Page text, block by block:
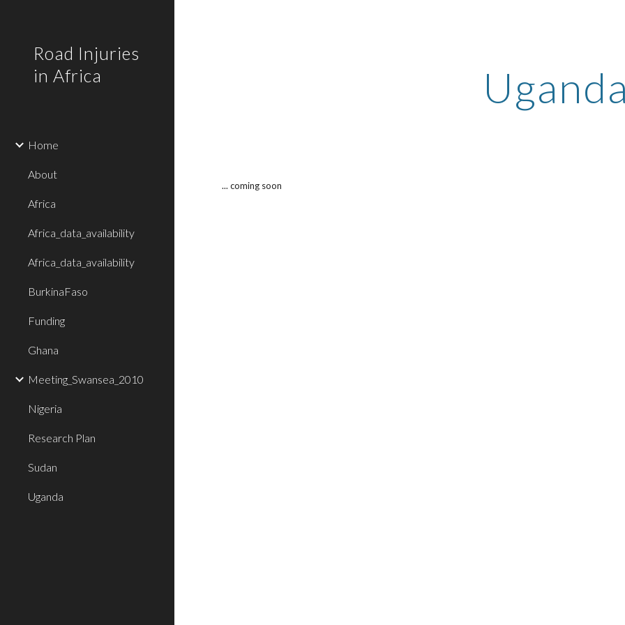
Road Injuries
in Africa
Home
About
Africa
Africa_data_availability
Africa_data_availability
BurkinaFaso
Funding
Ghana
Meeting_Swansea_2010
Nigeria
Research Plan
Sudan
Uganda
Uganda
... coming soon